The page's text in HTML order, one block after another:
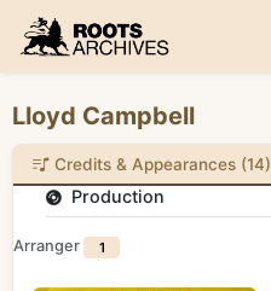
Roots Archives
Lloyd Campbell
Credits & Appearances (14)
Production
Arranger 1